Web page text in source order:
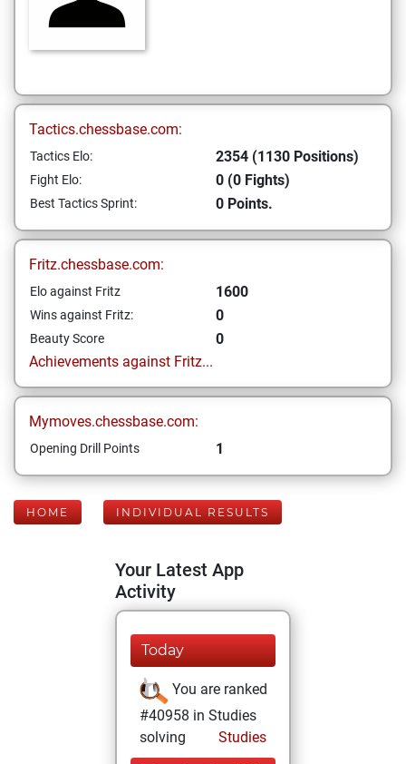
Tactics.chessbase.com:
Tactics Elo: 2354 (1130 Positions)
Fight Elo: 0 (0 Fights)
Best Tactics Sprint: 0 Points.
Fritz.chessbase.com:
Elo against Fritz 1600
Wins against Fritz: 0
Beauty Score
0
Achievements against Fritz...
Mymoves.chessbase.com:
Opening Drill Points 1
HOME INDIVIDUAL RESULTS
Your Latest App
Activity
Today
You are ranked
#40958 in Studies
solving
Studies